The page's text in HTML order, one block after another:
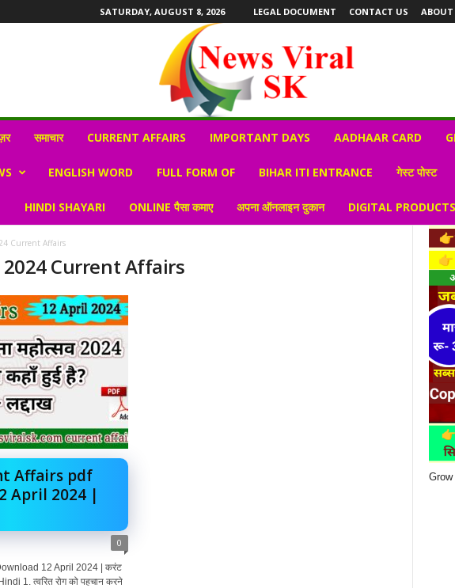
SATURDAY, AUGUST 8, 2026 LEGAL DOCUMENT CONTACT US ABOUT
समाचार CURRENT AFFAIRS IMPORTANT DAYS AADHAAR CARD
ENGLISH WORD FULL FORM OF BIHAR ITI ENTRANCE गेस्ट पोस्ट
HINDI SHAYARI ONLINE पैसा कमाए अपना ऑनलाइन दुकान DIGITAL
Current Affairs
2024 Current Affairs
Affairs pdf
April 2024 |
0
12 April 2024 | करंट
1. त्वरित रोग को पहचान करने